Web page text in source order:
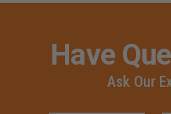
Have
Ask Our